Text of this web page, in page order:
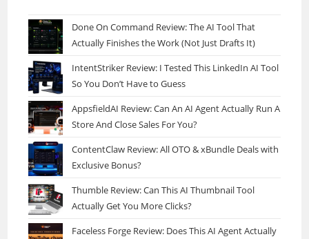
Done On Command Review: The AI Tool That
Actually Finishes the Work (Not Just Drafts It)
IntentStriker Review: I Tested This LinkedIn AI Tool
So You Don’t Have to Guess
AppsfieldAI Review: Can An AI Agent Actually Run A
Store And Close Sales For You?
ContentClaw Review: All OTO & xBundle Deals with
Exclusive Bonus?
Thumble Review: Can This AI Thumbnail Tool
Actually Get You More Clicks?
Faceless Forge Review: Does This AI Agent Actually